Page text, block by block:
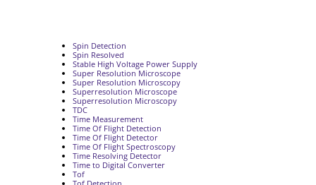
Spin Detection
Spin Resolved
Stable High Voltage Power Supply
Super Resolution Microscope
Super Resolution Microscopy
Superresolution Microscope
Superresolution Microscopy
TDC
Time Measurement
Time Of Flight Detection
Time Of Flight Detector
Time Of Flight Spectroscopy
Time Resolving Detector
Time to Digital Converter
Tof